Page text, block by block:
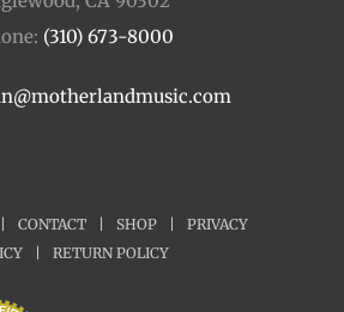
(310) 673-8000
CONTACT SHOP
PRIVACY
RETURN POLICY